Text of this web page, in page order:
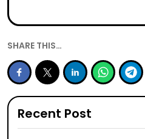
SHARE THIS…
Recent Post